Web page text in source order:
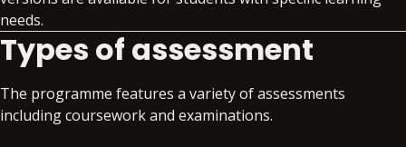
involved in the preparation of internal accounting
information together with performance
knowledge and techniques.
Introductory Financial Accounting (20 credits)
(30 credits)
Study the role of business ethics and its
importance in contemporary business,
considering ethical challenges facing businesses
and how individuals and firms can address those
needs.
Types of assessment
The programme features a variety of assessments
including coursework and examinations.